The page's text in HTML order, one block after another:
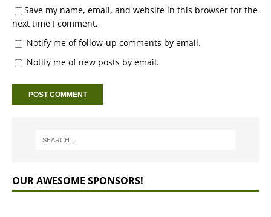
Save my name, email, and website in this browser for the
next time I comment.
Notify me of follow-up comments by email.
Notify me of new posts by email.
OUR AWESOME SPONSORS!